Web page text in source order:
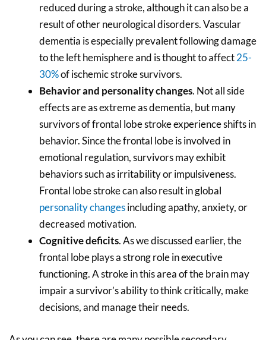
reduced during a stroke, although it can also be a
result of other neurological disorders. Vascular
dementia is especially prevalent following damage
to the left hemisphere and is thought to affect25-
30%of ischemic stroke survivors.
Behavior and personality changes. Not all side
effects are as extreme as dementia, but many
survivors of frontal lobe stroke experience shifts in
behavior. Since the frontal lobe is involved in
emotional regulation, survivors may exhibit
behaviors such as irritability or impulsiveness.
Frontal lobe stroke can also result in global
personality changesincluding apathy, anxiety, or
decreased motivation.
Cognitive deficits. As we discussed earlier, the
frontal lobe plays a strong role in executive
functioning. A stroke in this area of the brain may
impair a survivor’s ability to think critically, make
decisions, and manage their needs.